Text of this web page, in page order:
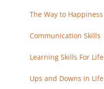
The Way to Happiness
Communication Skills
Learning Skills For Life
Ups and Downs in Life